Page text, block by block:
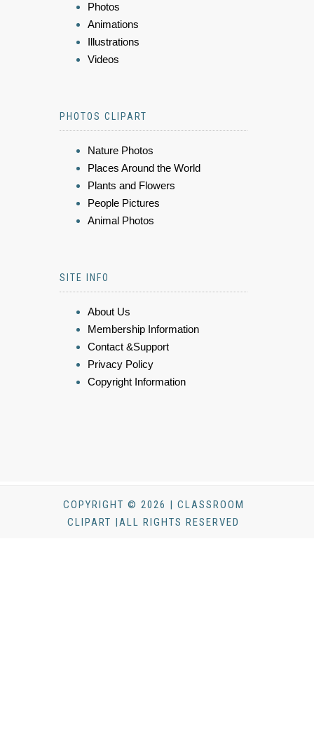
Photos
Animations
Illustrations
Videos
PHOTOS CLIPART
Nature Photos
Places Around the World
Plants and Flowers
People Pictures
Animal Photos
SITE INFO
About Us
Membership Information
Contact &Support
Privacy Policy
Copyright Information
COPYRIGHT © 2026 | CLASSROOM
CLIPART |ALL RIGHTS RESERVED